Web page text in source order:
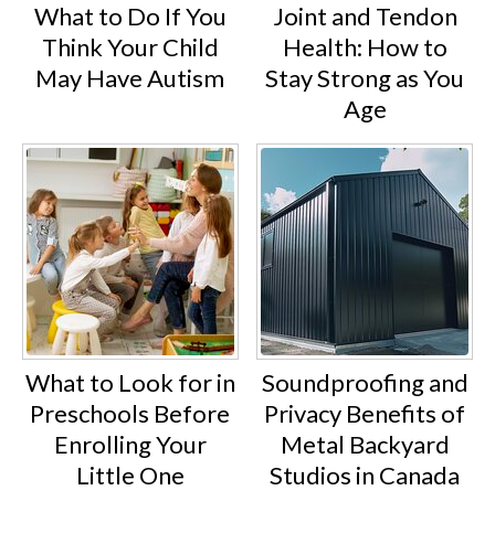
What to Do If You
Think Your Child
May Have Autism
Joint and Tendon
Health: How to
Stay Strong as You
Age
What to Look for in
Preschools Before
Enrolling Your
Little One
Soundproofing and
Privacy Benefits of
Metal Backyard
Studios in Canada